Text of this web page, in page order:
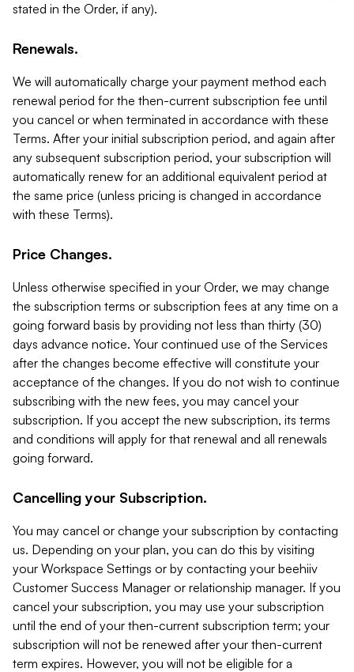
stated in the Order, if any).
Renewals.
We will automatically charge your payment method each
renewal period for the then-current subscription fee until
you cancel or when terminated in accordance with these
Terms. After your initial subscription period, and again after
any subsequent subscription period, your subscription will
automatically renew for an additional equivalent period at
the same price (unless pricing is changed in accordance
with these Terms).
Price Changes.
Unless otherwise specified in your Order, we may change
the subscription terms or subscription fees at any time on a
going forward basis by providing not less than thirty (30)
days advance notice. Your continued use of the Services
after the changes become effective will constitute your
acceptance of the changes. If you do not wish to continue
subscribing with the new fees, you may cancel your
subscription. If you accept the new subscription, its terms
and conditions will apply for that renewal and all renewals
going forward.
Cancelling your Subscription.
You may cancel or change your subscription by contacting
us. Depending on your plan, you can do this by visiting
your Workspace Settings or by contacting your beehiiv
Customer Success Manager or relationship manager. If you
cancel your subscription, you may use your subscription
until the end of your then-current subscription term; your
subscription will not be renewed after your then-current
term expires. However, you will not be eligible for a